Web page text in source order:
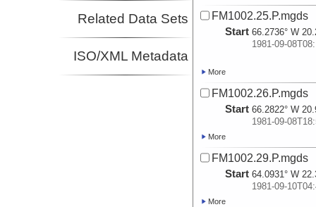
Related Data Sets
ISO/XML Metadata
FM1002.25.P.mgds
Start 66.2736° W
1981-09-
More
FM1002.26.P.mgds
Start 66.2822° W
1981-09-
More
FM1002.29.P.mgds
Start 64.0931° W
1981-09-
More